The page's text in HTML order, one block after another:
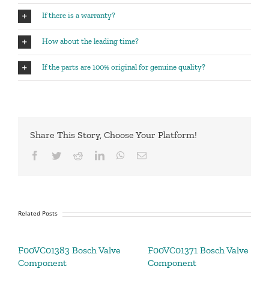
If there is a warranty?
How about the leading time?
If the parts are 100% original for genuine quality?
Share This Story, Choose Your Platform!
Facebook
TwitterRedditLinkedInWhatsApp
Email
Related Posts
F00VC01383 Bosch Valve
Component
F00VC01371 Bosch Valve
Component